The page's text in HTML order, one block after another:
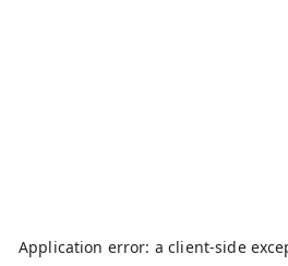
Application error: aclient-side